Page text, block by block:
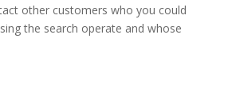
other customers who you could
the search operate and whose